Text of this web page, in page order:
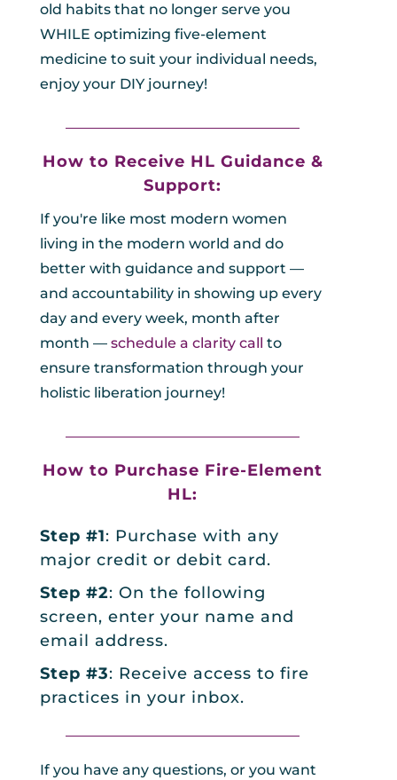
old habits that no longer serve you
WHILE optimizing five-element
medicine to suit your individual needs,
enjoy your DIY journey!
How to Receive HL Guidance &
Support:
If you're like most modern women
living in the modern world and do
better with guidance and support —
and accountability in showing up every
day and every week, month after
month — schedule a clarity call to
ensure transformation through your
holistic liberation journey!
How to Purchase Fire-Element
HL:
Step #1: Purchase with any
major credit or debit card.
Step #2: On the following
screen, enter your name and
email address.
Step #3: Receive access to fire
practices in your inbox.
If you have any questions, or you want